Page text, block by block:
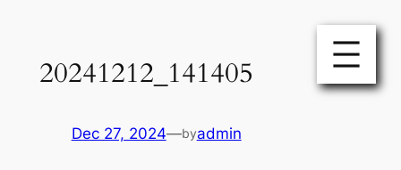
content20241212_141405
Dec 27, 2024—byadmin